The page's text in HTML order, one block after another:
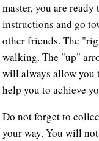
master, you are
instructions and go
other friends. The
walking. The "up"
will always allow
help you to achieve
Do not forget to
your way. You will